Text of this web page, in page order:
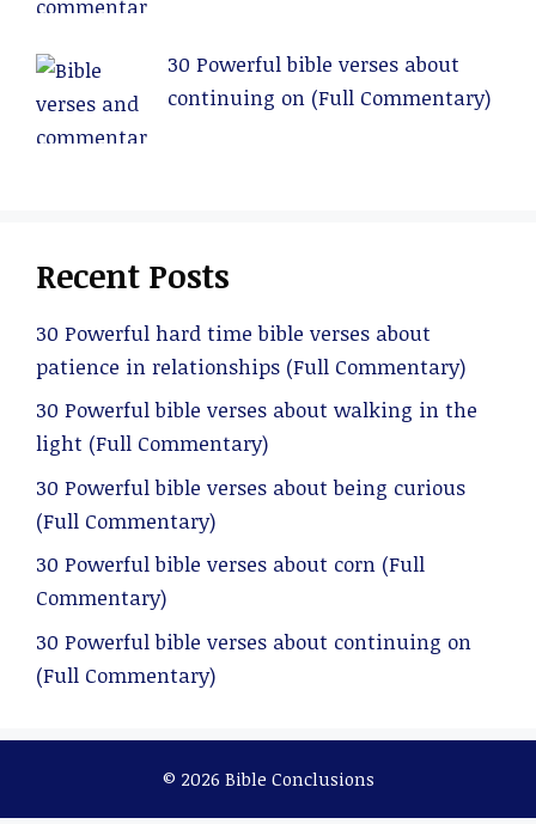
30 Powerful bible verses about
continuing on (Full Commentary)
Recent Posts
30 Powerful hard time bible verses about
patience in relationships (Full Commentary)
30 Powerful bible verses about walking in the
light (Full Commentary)
30 Powerful bible verses about being curious
(Full Commentary)
30 Powerful bible verses about corn (Full
Commentary)
30 Powerful bible verses about continuing on
(Full Commentary)
© 2026 Bible Conclusions